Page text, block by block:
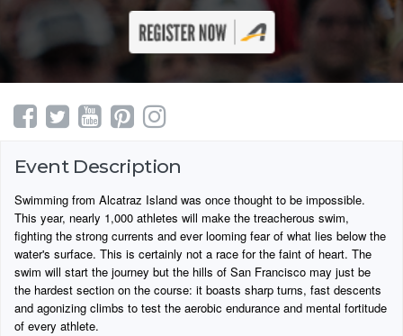
Event Description
Swimming from Alcatraz Island was once thought to be impossible.
This year, nearly 1,000 athletes will make the treacherous swim,
fighting the strong currents and ever looming fear of what lies below the
water's surface. This is certainly not a race for the faint of heart. The
swim will start the journey but the hills of San Francisco may just be
the hardest section on the course: it boasts sharp turns, fast descents
and agonizing climbs to test the aerobic endurance and mental fortitude
of every athlete.